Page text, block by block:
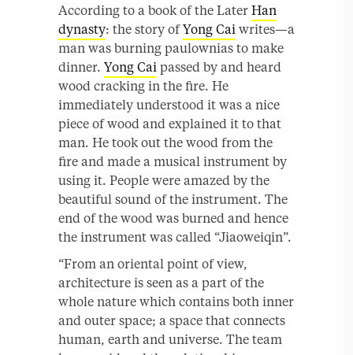
According to a book of the Later Han
dynasty: the story ofYong Cai writes—a
man was burning paulownias to make
dinner. Yong Cai passed by and heard
wood cracking in the fire. He
immediately understood it was a nice
piece of wood and explained it to that
man. He took out the wood from the
fire and made a musical instrument by
using it. People were amazed by the
beautiful sound of the instrument. The
end of the wood was burned and hence
the instrument was called “Jiaoweiqin”.
“From an oriental point of view,
architecture is seen as a part of the
whole nature which contains both inner
and outer space; a space that connects
human, earth and universe. The team